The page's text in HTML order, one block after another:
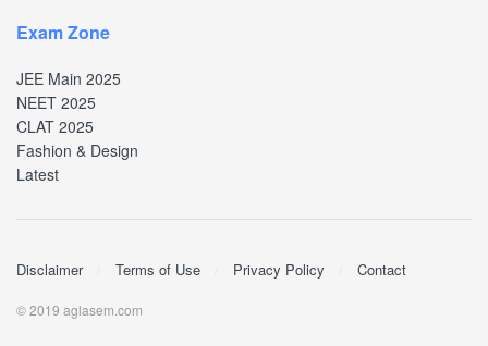
Exam Zone
JEE Main 2025
NEET 2025
CLAT 2025
Fashion & Design
Latest
Disclaimer Terms of Use Privacy Policy Contact
© 2019 aglasem.com